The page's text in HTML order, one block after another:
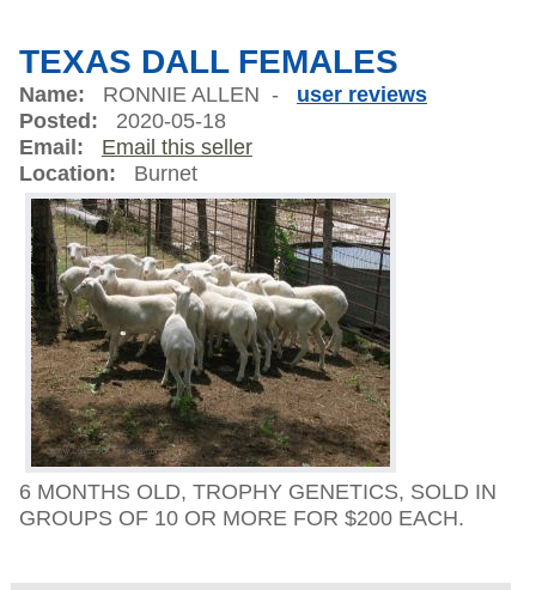
TEXAS DALL FEMALES
Name: RONNIE ALLEN - user reviews
Posted: 2020-05-18
Email:
Email this seller
Location: Burnet
6 MONTHS OLD, TROPHY GENETICS, SOLD IN
GROUPS OF 10 OR MORE FOR $200 EACH.